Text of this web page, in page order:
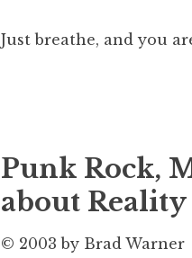
Just breathe, and you
Punk Rock,
about Reality
© 2003 by Brad Warner